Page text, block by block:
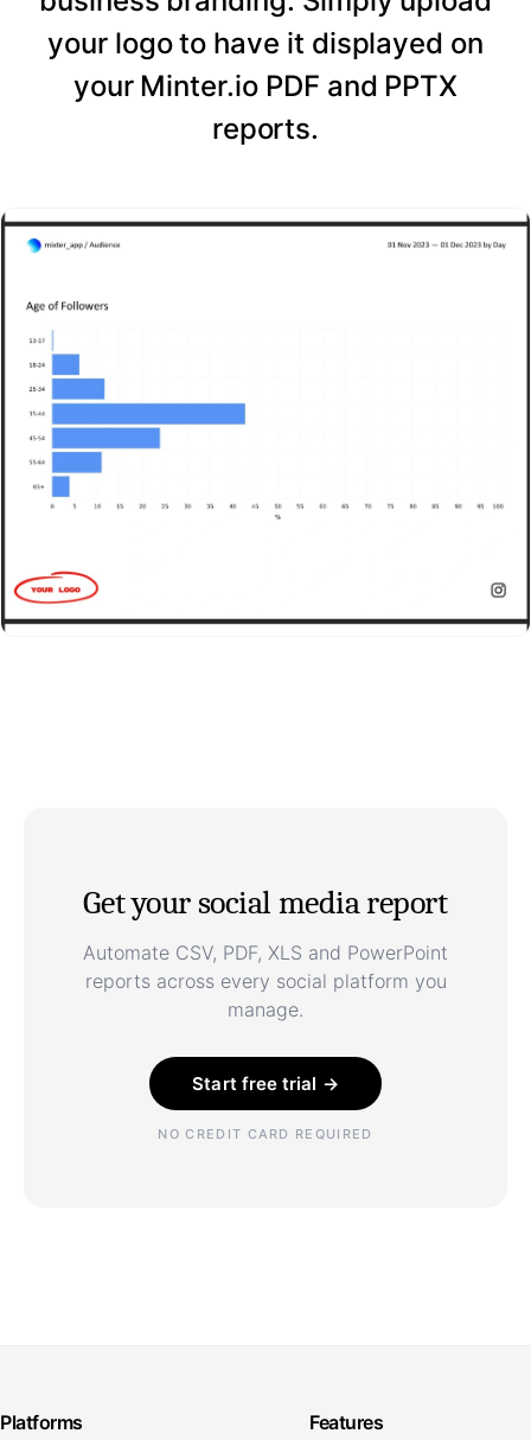
your logo to have it displayed on
your Minter.io PDF and PPTX
reports.
Get your social media report
Automate CSV, PDF, XLS and PowerPoint
reports across every social platform you
manage.
Start free trial →
NO CREDIT CARD REQUIRED
Platforms Features